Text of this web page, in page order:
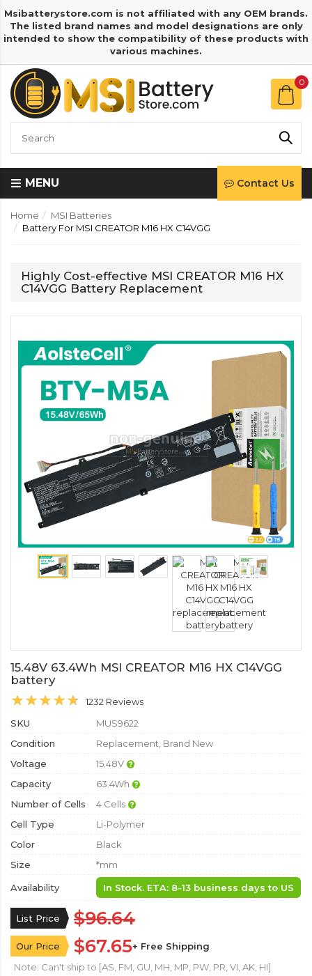
Msibatterystore.com is not affiliated with any OEM brands.
The listed brand names and model designations are only
intended to show the compatibility of these products with
various machines.
0
MENU Contact Us
Home
MSI Batteries
Battery For MSI CREATOR M16 HX C14VGG
Highly Cost-effective MSI CREATOR M16 HX
C14VGG Battery Replacement
15.48V 63.4Wh MSI CREATOR M16 HX C14VGG
battery
1232 Reviews
SKU
MUS9622
Condition
Replacement, Brand New
Voltage
15.48V
Capacity
63.4Wh
Number of Cells
4 Cells
Cell Type
Li-Polymer
Color
Black
Size
*mm
Availability In Stock. ETA: 8-13 business days to US
List Price $96.64
Our Price $67.65+ Free Shipping
Note: Can't ship to [AS, FM, GU, MH, MP, PW, PR, VI, AK, HI]